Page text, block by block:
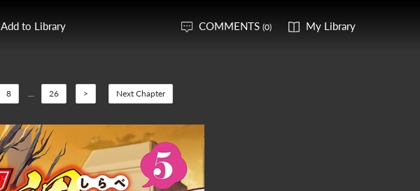
Add to Library COMMENTS (0) My Library
8 ... 26 > Next Chapter